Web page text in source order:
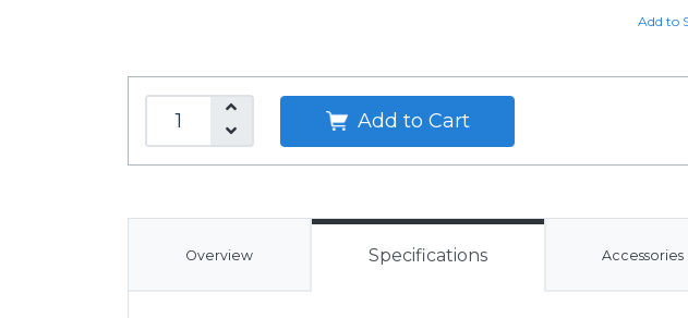
Add to
Add to Cart
Overview Specifications Accessories